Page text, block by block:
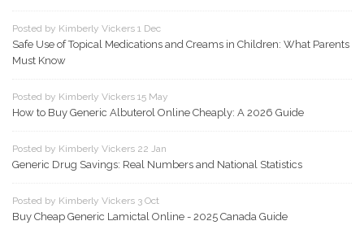
Posted by Kimberly Vickers 1 Dec
Safe Use of Topical Medications and Creams in Children: What Parents
Must Know
Posted by Kimberly Vickers 15 May
How to Buy Generic Albuterol Online Cheaply: A 2026 Guide
Posted by Kimberly Vickers 22 Jan
Generic Drug Savings: Real Numbers and National Statistics
Posted by Kimberly Vickers 3 Oct
Buy Cheap Generic Lamictal Online - 2025 Canada Guide